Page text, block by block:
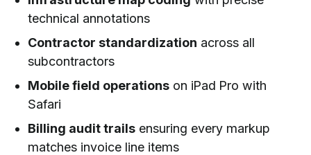
technical annotations
Contractor standardization across all
subcontractors
Mobile field operations on iPad Pro with
Safari
Billing audit trails ensuring every markup
matches invoice line items